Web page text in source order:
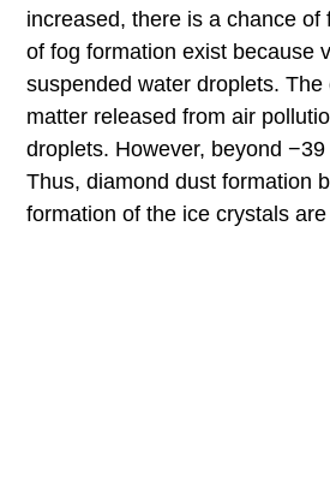
increased, there is a chance
of fog formation exist because
suspended water droplets.
matter released from air
droplets. However, beyond
Thus, diamond dust formation
formation of the ice crystals